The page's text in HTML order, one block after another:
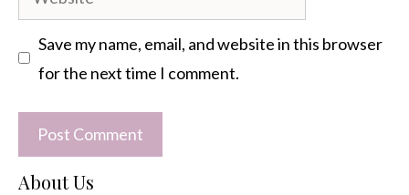
Save my name, email, and website in this browser
for the next time I comment.
About Us